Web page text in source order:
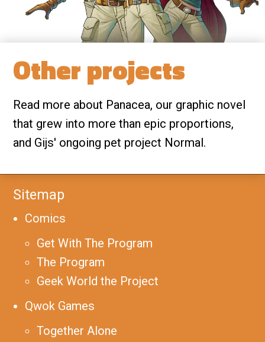
Other projects
Read more about Panacea, our graphic novel
that grew into more than epic proportions,
and Gijs' ongoing pet project Normal.
Sitemap
Comics
Get With The Program
The Program
Geek World the Project
Qwok Games
Together Alone